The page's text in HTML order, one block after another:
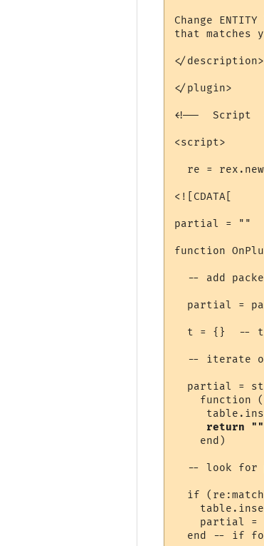
Change
that matches
</description>
</plugin>
<!--  Script
<script>
re =
<![CDATA[
partial = ""
function
-- add
partial =
t = {}  --
-- iterate
partial =
function
return ""
    end)
-- look for
if
partial =
end -- if